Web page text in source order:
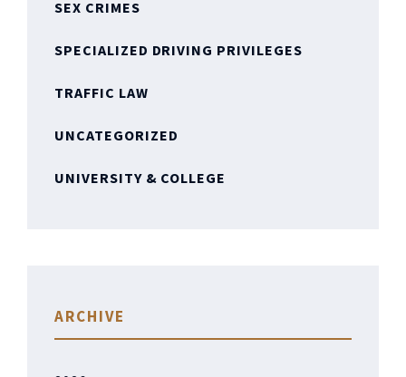
SEX CRIMES
SPECIALIZED DRIVING PRIVILEGES
TRAFFIC LAW
UNCATEGORIZED
UNIVERSITY & COLLEGE
ARCHIVE